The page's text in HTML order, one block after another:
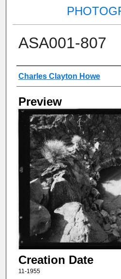
ASA001-807
Creator
Charles Clayton Howe
Preview
Creation Date
11-1955